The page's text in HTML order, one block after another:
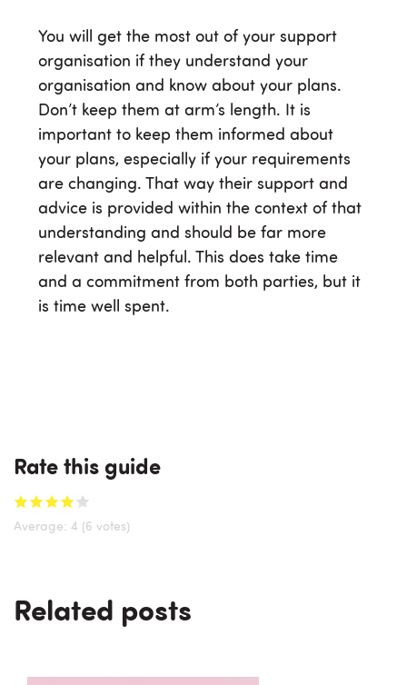
You will get the most out of your support
organisation if they understand your
organisation and know about your plans.
Don’t keep them at arm’s length. It is
important to keep them informed about
your plans, especially if your requirements
are changing. That way their support and
advice is provided within the context of that
understanding and should be far more
relevant and helpful. This does take time
and a commitment from both parties, but it
is time well spent.
Rate this guide
Average: 4 (6 votes)
Related posts